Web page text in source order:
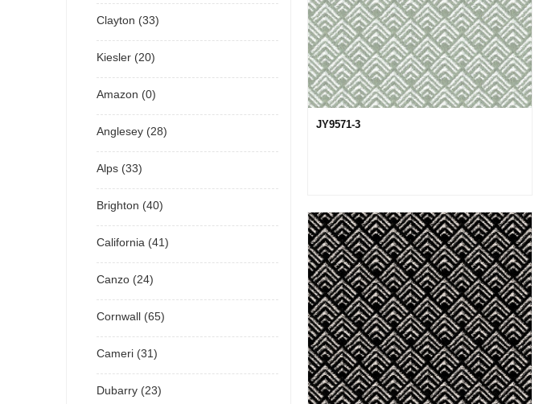
Clayton (33)
Kiesler (20)
Amazon (0)
Anglesey (28)
Alps (33)
Brighton (40)
California (41)
Canzo (24)
Cornwall (65)
Cameri (31)
Dubarry (23)
JY9571-3